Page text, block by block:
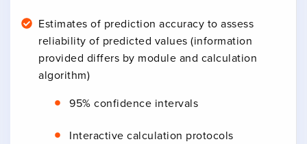
Estimates of prediction accuracy to assess
reliability of predicted values (information
provided differs by module and calculation
algorithm)
95% confidence intervals
Interactive calculation protocols